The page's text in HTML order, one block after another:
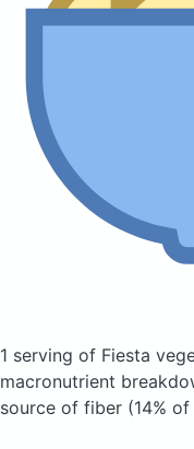
1 serving of Fiesta
macronutrient
source of fiber (14%